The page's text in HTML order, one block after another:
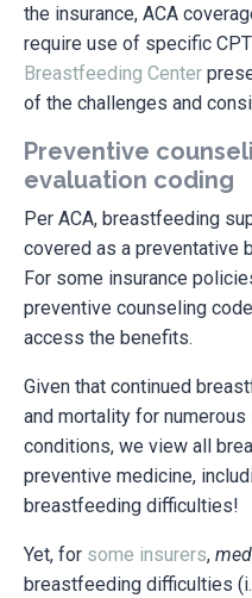
the insurance, ACA
require use of specific
Breastfeeding Center
of the challenges and
Preventive
evaluation coding
Per ACA, breastfeeding
covered as a preventative
For some insurance
preventive counseling
access the benefits.
Given that continued
and mortality for
conditions, we view all
preventive medicine,
breastfeeding difficulties!
Yet, for some insurers,
breastfeeding difficulties